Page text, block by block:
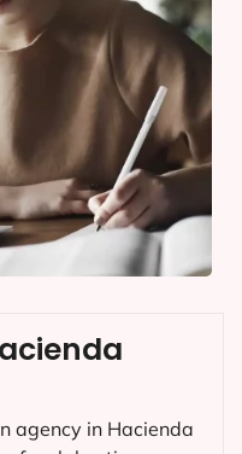
agency in Hacienda